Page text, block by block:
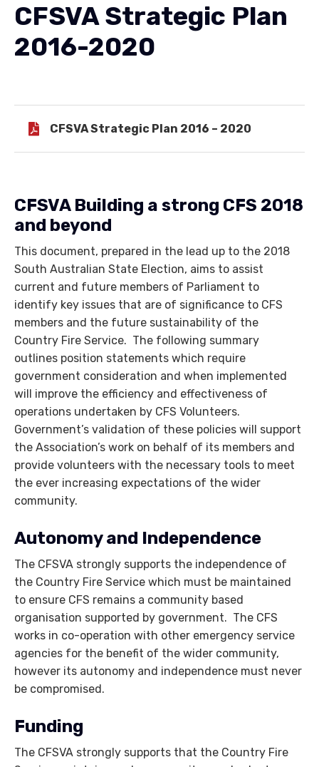
CFSVA Strategic Plan
2016-2020
CFSVA Strategic Plan 2016 – 2020
CFSVA Building a strong CFS 2018
and beyond
This document, prepared in the lead up to the 2018
South Australian State Election, aims to assist
current and future members of Parliament to
identify key issues that are of significance to CFS
members and the future sustainability of the
Country Fire Service. The following summary
outlines position statements which require
government consideration and when implemented
will improve the efficiency and effectiveness of
operations undertaken by CFS Volunteers.
Government’s validation of these policies will support
the Association’s work on behalf of its members and
provide volunteers with the necessary tools to meet
the ever increasing expectations of the wider
community.
Autonomy and Independence
The CFSVA strongly supports the independence of
the Country Fire Service which must be maintained
to ensure CFS remains a community based
organisation supported by government. The CFS
works in co-operation with other emergency service
agencies for the benefit of the wider community,
however its autonomy and independence must never
be compromised.
Funding
The CFSVA strongly supports that the Country Fire